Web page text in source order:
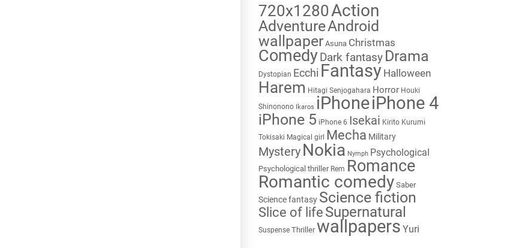
720x1280Action
AdventureAndroid
wallpaper Asuna Christmas
Comedy Dark fantasy Drama
Dystopian Ecchi Fantasy Halloween
Harem Hitagi Senjogahara Horror Houki
Shinonono Ikaros iPhoneiPhone 4
iPhone 5 iPhone 6 Isekai Kirito Kurumi
Tokisaki Magical girl Mecha Military
Mystery Nokia Nymph Psychological
Psychological thriller Rem Romance
Romantic comedy Saber
Science fantasy Science fiction
Slice of life Supernatural
Suspense Thriller wallpapers Yuri